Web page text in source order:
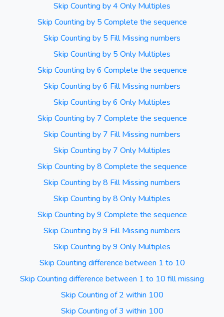
Skip Counting by 4 Only Multiples
Skip Counting by 5 Complete the sequence
Skip Counting by 5 Fill Missing numbers
Skip Counting by 5 Only Multiples
Skip Counting by 6 Complete the sequence
Skip Counting by 6 Fill Missing numbers
Skip Counting by 6 Only Multiples
Skip Counting by 7 Complete the sequence
Skip Counting by 7 Fill Missing numbers
Skip Counting by 7 Only Multiples
Skip Counting by 8 Complete the sequence
Skip Counting by 8 Fill Missing numbers
Skip Counting by 8 Only Multiples
Skip Counting by 9 Complete the sequence
Skip Counting by 9 Fill Missing numbers
Skip Counting by 9 Only Multiples
Skip Counting difference between 1 to 10
Skip Counting difference between 1 to 10 fill missing
Skip Counting of 2 within 100
Skip Counting of 3 within 100